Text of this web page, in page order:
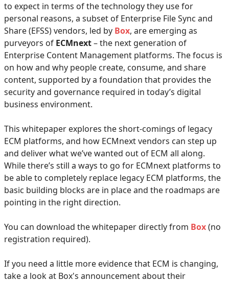
to expect in terms of the technology they use for
personal reasons, a subset of Enterprise File Sync and
Share (EFSS) vendors, led by Box, are emerging as
purveyors of ECMnext– the next generation of
Enterprise Content Management platforms. The focus is
on how and why people create, consume, and share
content, supported by a foundation that provides the
security and governance required in today’s digital
business environment.
This whitepaper explores the short-comings of legacy
ECM platforms, and how ECMnext vendors can step up
and deliver what we’ve wanted out of ECM all along.
While there’s still a ways to go for ECMnext platforms to
be able to completely replace legacy ECM platforms, the
basic building blocks are in place and the roadmaps are
pointing in the right direction.
You can download the whitepaper directly from Box(no
registration required).
If you need a little more evidence that ECM is changing,
take a look at Box's announcement about their